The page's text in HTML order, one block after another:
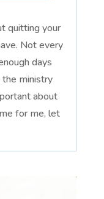
quitting your
Not every
days
ministry
about
for me, let